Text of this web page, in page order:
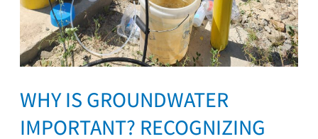
WHY IS GROUNDWATER
IMPORTANT? RECOGNIZING